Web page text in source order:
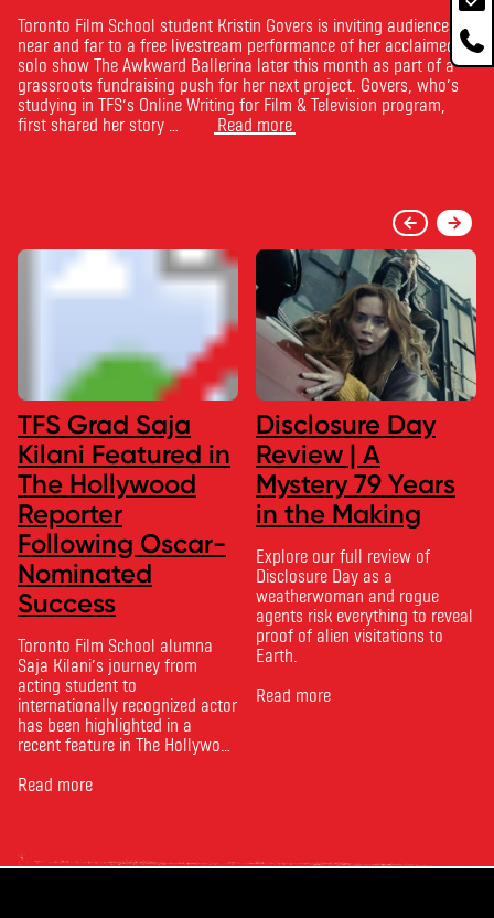
Toronto Film School student Kristin Govers is inviting audiences
near and far to a free livestream performance of her acclaimed
solo show The Awkward Ballerina later this month as part of a
grassroots fundraising push for her next project. Govers, who’s
studying in TFS’s Online Writing for Film & Television program,
first shared her story …
Read more
TFS Grad Saja
Kilani Featured in
The Hollywood
Reporter
Following Oscar-
Nominated
Success
Toronto Film School alumna
Saja Kilani’s journey from
acting student to
internationally recognized actor
has been highlighted in a
recent feature in The Hollywood
Toronto Film School to the
Rana Faqih in the acclaimed
Read more
Disclosure Day
Review | A
Mystery 79 Years
in the Making
Explore our full review of
Disclosure Day as a
weatherwoman and rogue
agents risk everything to reveal
proof of alien visitations to
Earth.
Read more